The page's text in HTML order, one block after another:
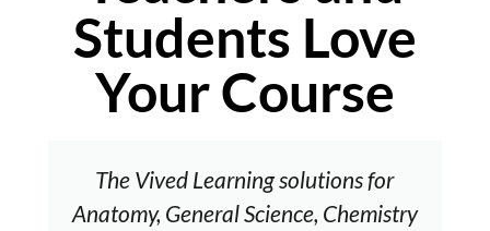
Students Love
Your Course
The Vived Learning solutions for
Anatomy, General Science, Chemistry